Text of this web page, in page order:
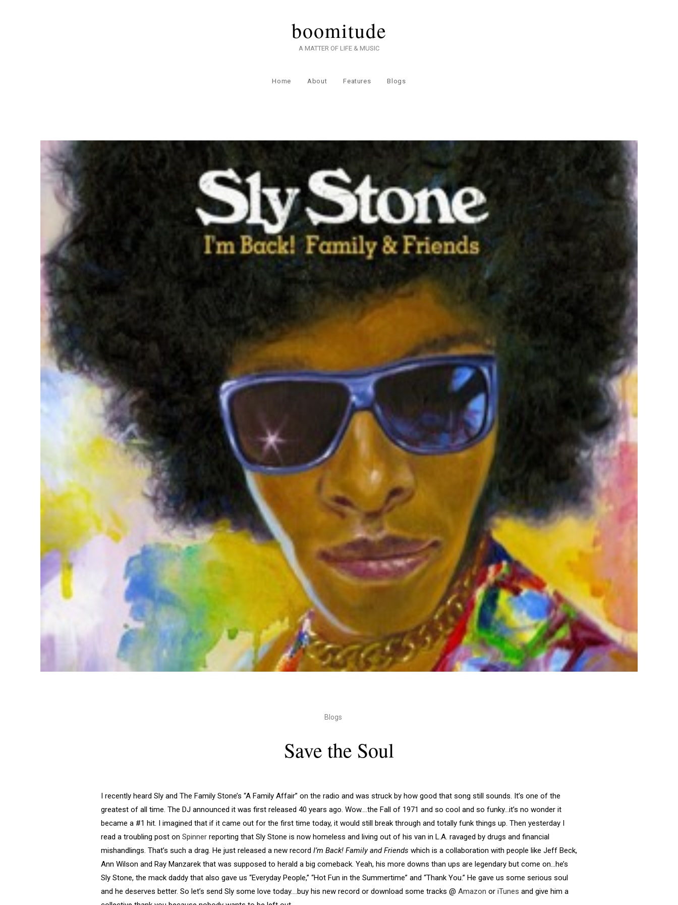
boomitude
A MATTER OF LIFE & MUSIC
Home About Features Blogs
Blogs
Save the Soul
I recently heard Sly and The Family Stone’s “A Family Affair” on the radio and was struck by how good that song still sounds. It’s one of the
greatest of all time. The DJ announced it was first released 40 years ago. Wow….the Fall of 1971 and so cool and so funky…it’s no wonder it
became a #1 hit. I imagined that if it came out for the first time today, it would still break through and totally funk things up. Then yesterday I
read a troubling post on Spinner reporting that Sly Stone is now homeless and living out of his van in L.A. ravaged by drugs and financial
mishandlings. That’s such a drag. He just released a new record I’m Back! Family and Friends which is a collaboration with people like Jeff Beck,
Ann Wilson and Ray Manzarek that was supposed to herald a big comeback. Yeah, his more downs than ups are legendary but come on…he’s
Sly Stone, the mack daddy that also gave us “Everyday People,” “Hot Fun in the Summertime” and “Thank You.” He gave us some serious soul
and he deserves better. So let’s send Sly some love today….buy his new record or download some tracks @ Amazon or iTunes and give him a